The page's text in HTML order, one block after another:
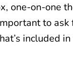
one-on-one
to
included